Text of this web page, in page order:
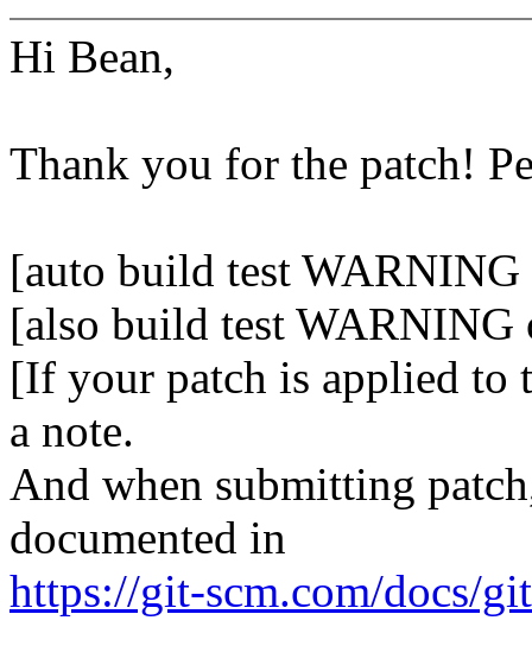
Hi Bean,
Thank you for the patch!
[auto build test
[also build test
[If your patch is applied to
a note.
And when submitting
documented in
https://git-scm.com/docs/